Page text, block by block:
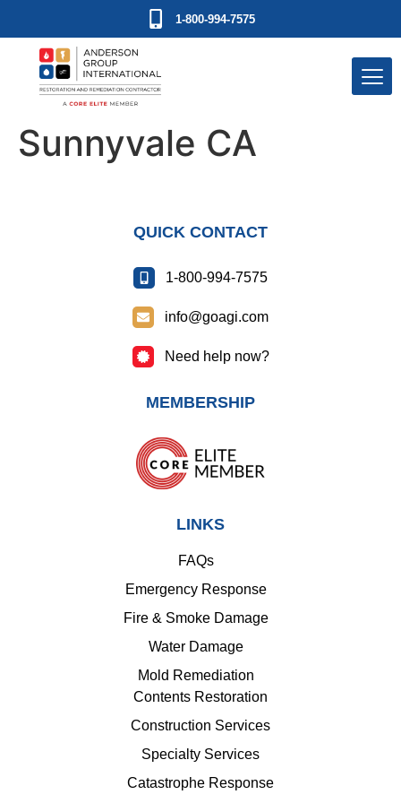
1-800-994-7575
Sunnyvale CA
QUICK CONTACT
1-800-994-7575
info@goagi.com
Need help now?
MEMBERSHIP
LINKS
FAQs
Emergency Response
Fire & Smoke Damage
Water Damage
Mold Remediation
Contents Restoration
Construction Services
Specialty Services
Catastrophe Response